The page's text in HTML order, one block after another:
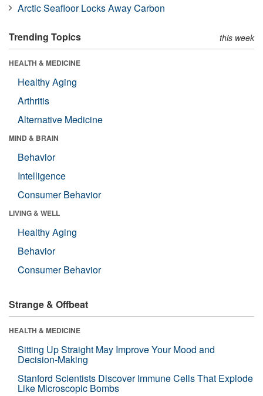
Arctic Seafloor Locks Away Carbon
Trending Topics this week
HEALTH & MEDICINE
Healthy Aging
Arthritis
Alternative Medicine
MIND & BRAIN
Behavior
Intelligence
Consumer Behavior
LIVING & WELL
Healthy Aging
Behavior
Consumer Behavior
Strange & Offbeat
HEALTH & MEDICINE
Sitting Up Straight May Improve Your Mood and
Decision-Making
Stanford Scientists Discover Immune Cells That Explode
Like Microscopic Bombs